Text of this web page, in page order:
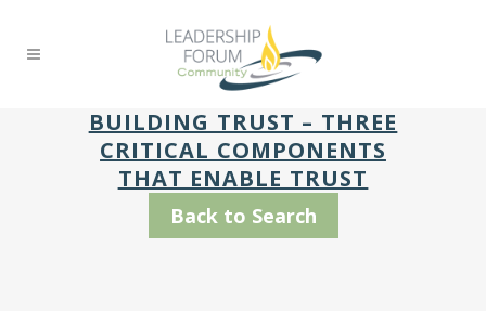
BUILDING TRUST – THREE
CRITICAL COMPONENTS
THAT ENABLE TRUST
Back to Search